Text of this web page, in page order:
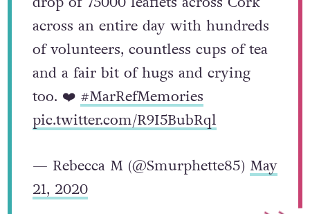
across an entire day with hundreds
of volunteers, countless cups of tea
and a fair bit of hugs and crying
too. ❤️ #MarRefMemories
pic.twitter.com/R9I5BubRql
— Rebecca M (@Smurphette85) May
21, 2020